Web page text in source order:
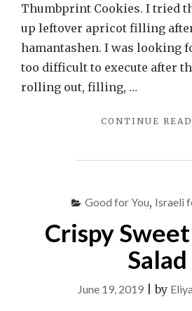
Thumbprint Cookies. I tried
up leftover apricot filling
hamantashen. I was looking
too difficult to execute after
rolling out, filling, …
CONTINUE
Good for You, Israeli
Crispy
Salad
June 19, 2019 |by